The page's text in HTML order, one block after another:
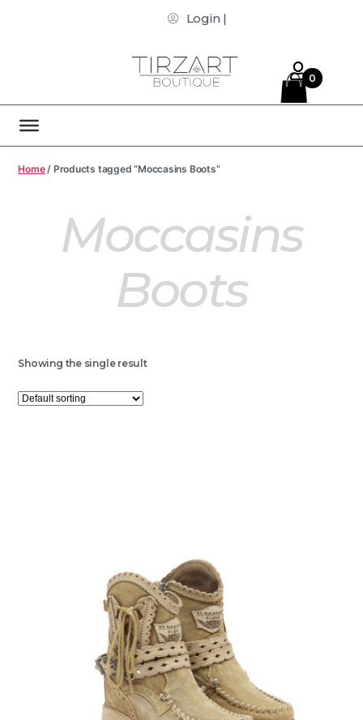
Login |
Home/ Products tagged “Moccasins Boots”
Moccasins
Boots
Showing the single result
0